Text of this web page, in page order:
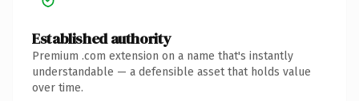
Established authority
Premium .com extension on a name that's instantly
understandable — a defensible asset that holds value
over time.